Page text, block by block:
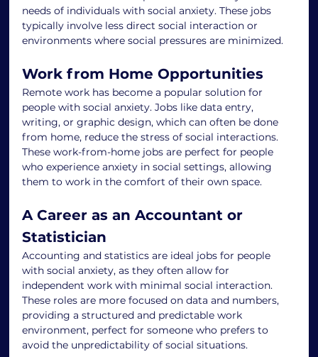
needs of individuals with social anxiety. These jobs
typically involve less direct social interaction or
environments where social pressures are minimized.
Work from Home Opportunities
Remote work has become a popular solution for
people with social anxiety. Jobs like data entry,
writing, or graphic design, which can often be done
from home, reduce the stress of social interactions.
These work-from-home jobs are perfect for people
who experience anxiety in social settings, allowing
them to work in the comfort of their own space.
A Career as an Accountant or
Statistician
Accounting and statistics are ideal jobs for people
with social anxiety, as they often allow for
independent work with minimal social interaction.
These roles are more focused on data and numbers,
providing a structured and predictable work
environment, perfect for someone who prefers to
avoid the unpredictability of social situations.